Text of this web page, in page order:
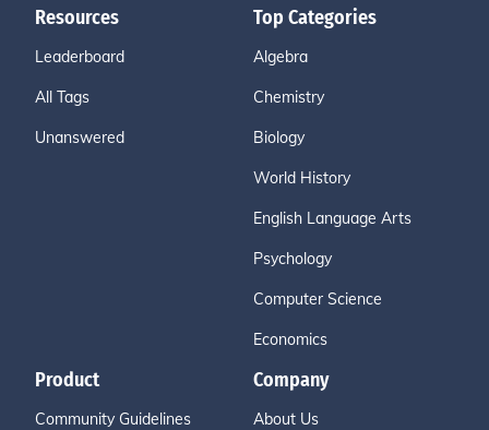
Resources
Leaderboard
All Tags
Unanswered
Top Categories
Algebra
Chemistry
Biology
World History
English Language Arts
Psychology
Computer Science
Economics
Product
Community Guidelines
Company
About Us